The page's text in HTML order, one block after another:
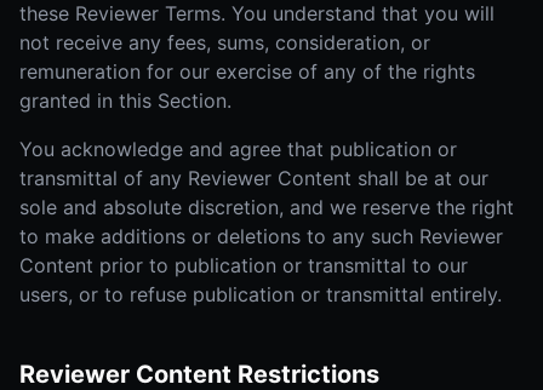
these Reviewer Terms. You understand that you will
not receive any fees, sums, consideration, or
remuneration for our exercise of any of the rights
granted in this Section.
You acknowledge and agree that publication or
transmittal of any Reviewer Content shall be at our
sole and absolute discretion, and we reserve the right
to make additions or deletions to any such Reviewer
Content prior to publication or transmittal to our
users, or to refuse publication or transmittal entirely.
Reviewer Content Restrictions